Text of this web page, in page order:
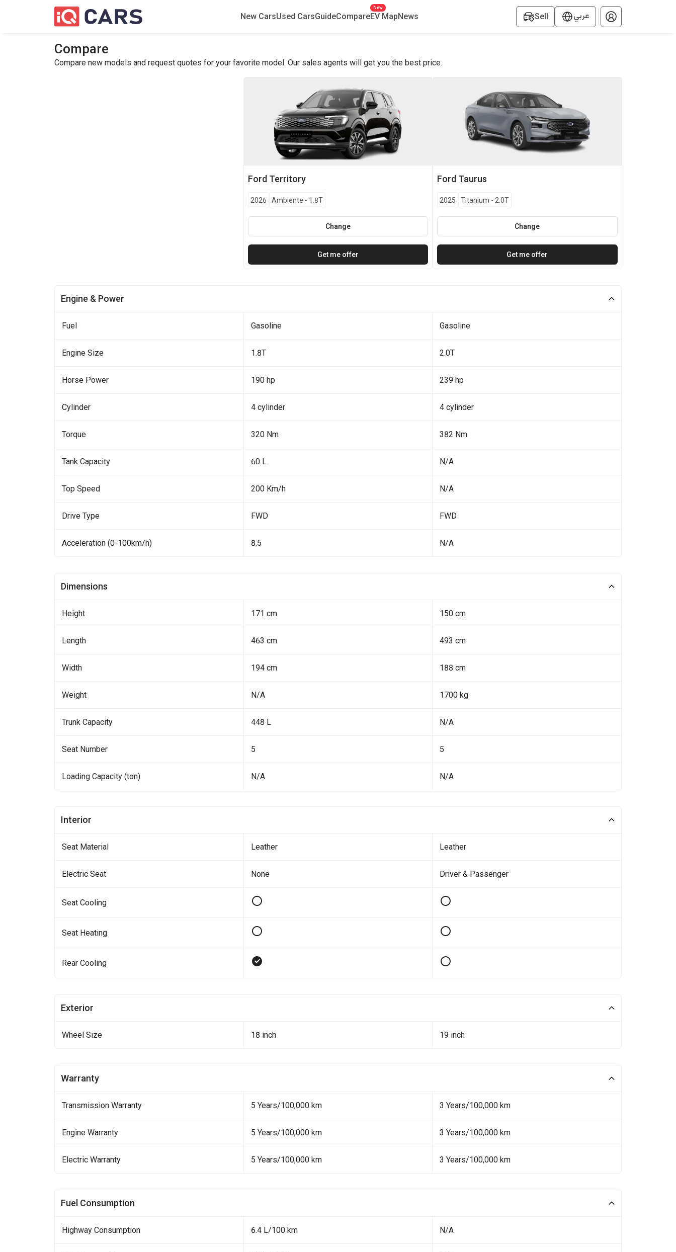
New CarsUsed CarsGuideCompareEV Map
New
News Sell عربي
Compare
Compare new models and request quotes for your favorite model. Our sales agents will get you the best price.
Ford Territory
2026 Ambiente - 1.8T
Change
Get me offer
Ford Taurus
2025 Titanium - 2.0T
Change
Get me offer
Engine & Power
Fuel Gasoline Gasoline
Engine Size 1.8T 2.0T
Horse Power 190 hp 239 hp
Cylinder 4 cylinder 4 cylinder
Torque 320 Nm 382 Nm
Tank Capacity 60 L N/A
Top Speed 200 Km/h N/A
Drive Type FWD FWD
Acceleration (0-100km/h) 8.5 N/A
Dimensions
Height 171 cm 150 cm
Length 463 cm 493 cm
Width 194 cm 188 cm
Weight N/A 1700 kg
Trunk Capacity 448 L N/A
Seat Number 5 5
Loading Capacity (ton) N/A N/A
Interior
Seat Material Leather Leather
Electric Seat None Driver & Passenger
Seat Cooling
Seat Heating
Rear Cooling
Exterior
Wheel Size 18 inch 19 inch
Warranty
Transmission Warranty 5 Years/100,000 km 3 Years/100,000 km
Engine Warranty 5 Years/100,000 km 3 Years/100,000 km
Electric Warranty 5 Years/100,000 km 3 Years/100,000 km
Fuel Consumption
Highway Consumption 6.4 L/100 km N/A